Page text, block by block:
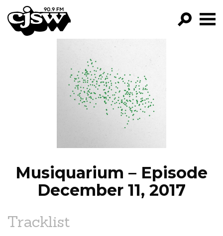
CJSW
FILTER BY:
PROGRAMS
EPISODES
NEWS
Musiquarium – Episode
December 11, 2017
Tracklist